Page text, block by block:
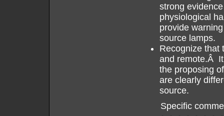
strong
physiological
provide
source lamps.
Recognize that
and remote.Â
the proposing
are clearly
source.
Specific